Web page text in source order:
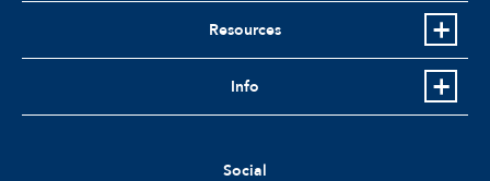
Resources
Info
Social